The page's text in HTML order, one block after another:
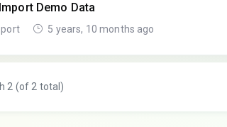
Demo Data
5 years, 10 months ago
2 (of 2 total)